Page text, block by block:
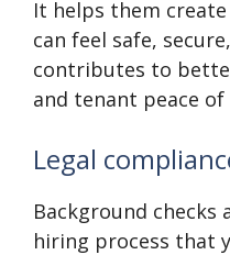
It helps them
can feel safe,
contributes to
and tenant peace of
Legal
Background
hiring process that